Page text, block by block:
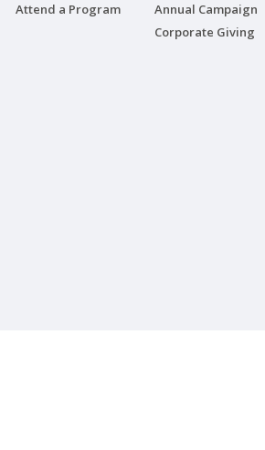
Attend a Program
Annual Campaign
Corporate Giving